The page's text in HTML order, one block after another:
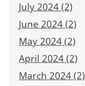
July 2024 (2)
June 2024 (2)
May 2024 (2)
April 2024 (2)
March 2024 (2)